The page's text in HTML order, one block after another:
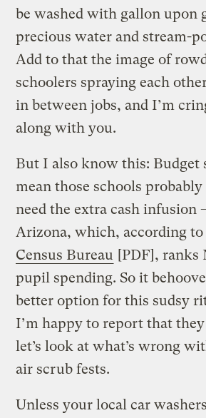
be washed with gallon upon
precious water and stream-
Add to that the image of
schoolers spraying each
in between jobs, and I’m
along with you.
But I also know this: Budget
mean those schools
need the extra cash infusion
Arizona, which, according to
Census Bureau [PDF], ranks
pupil spending. So it
better option for this sudsy
I’m happy to report that
let’s look at what’s wrong
air scrub fests.
Unless your local car